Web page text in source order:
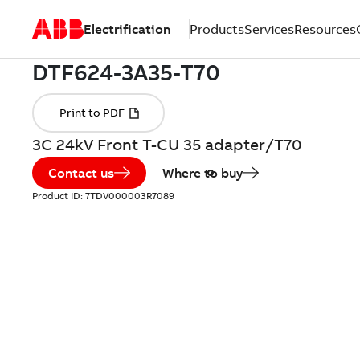
Electrification ProductsServicesResources
3C 24kV Front T-CU 35 adapter/T70
Contact us Where to buy
Product ID: 7TDV000003R7089